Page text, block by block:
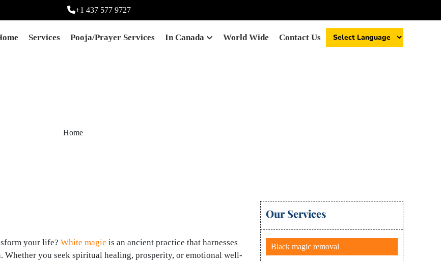
+1 437 577 9727
Services Pooja/prayer Services In Canada World Wide Contact Us
Home
your life? White magic is an ancient practice that harnesses
you seek spiritual healing, prosperity, or emotional well-
Our Services
Black magic removal